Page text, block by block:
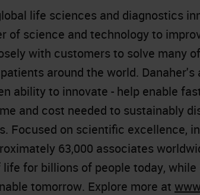
life sciences and diagnostics
of science and technology to
with customers to solve many
around the world. Danaher's
ability to innovate - help enable
and cost needed to sustainably
Focused on scientific excellence,
63,000 associates
for billions of people today,
tomorrow. Explore more at